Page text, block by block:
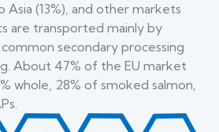
Asia (13%), and other markets
are transported mainly by
secondary processing
About 47% of the EU market
whole, 28% of smoked salmon,